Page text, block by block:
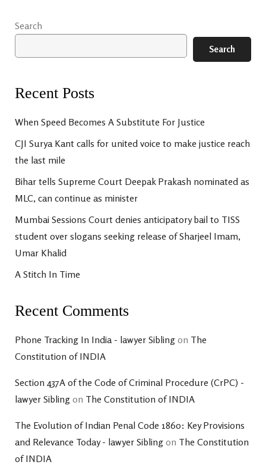
Search
Search
Recent Posts
When Speed Becomes A Substitute For Justice
CJI Surya Kant calls for united voice to make justice reach
the last mile
Bihar tells Supreme Court Deepak Prakash nominated as
MLC, can continue as minister
Mumbai Sessions Court denies anticipatory bail to TISS
student over slogans seeking release of Sharjeel Imam,
Umar Khalid
A Stitch In Time
Recent Comments
Phone Tracking In India - lawyer Sibling on The
Constitution of INDIA
Section 437A of the Code of Criminal Procedure (CrPC) -
lawyer Sibling on The Constitution of INDIA
The Evolution of Indian Penal Code 1860: Key Provisions
and Relevance Today - lawyer Sibling on The Constitution
of INDIA